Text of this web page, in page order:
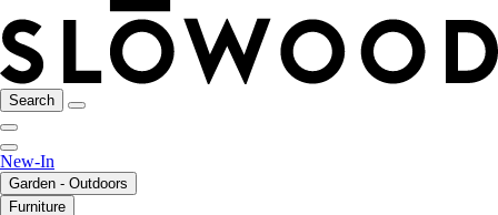
Search
New-In
Garden - Outdoors
Furniture